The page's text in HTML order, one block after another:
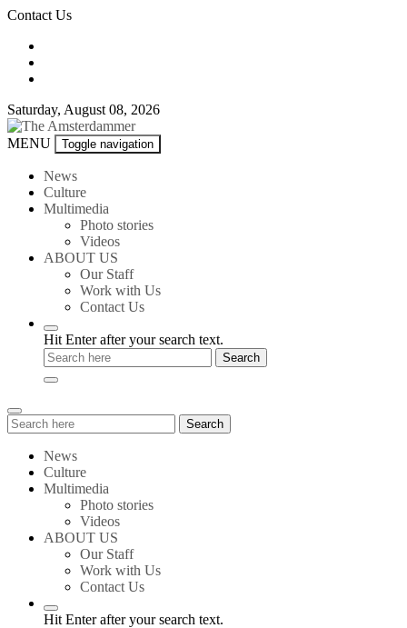
Skip
content
Contact Us
Saturday, August 08, 2026
The
Amsterdammer
MENU Toggle navigation
News
Culture
Multimedia
Photo stories
Videos
ABOUT US
Our Staff
Work with Us
Contact Us
Hit Enter after your search text.
Search
for:
Search
News
Culture
Multimedia
Photo stories
Videos
ABOUT US
Our Staff
Work with Us
Contact Us
Hit Enter after your search text.